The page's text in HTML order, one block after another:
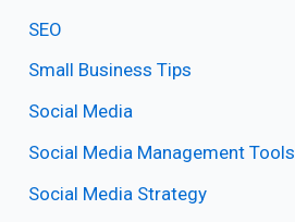
SEO
Small Business Tips
Social Media
Social Media Management Tools
Social Media Strategy